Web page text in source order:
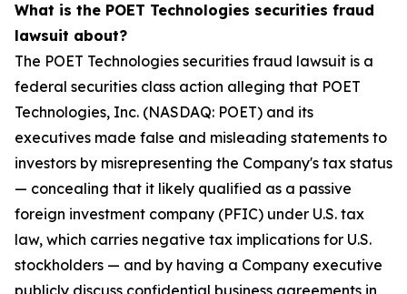
What is the POET Technologies securities fraud
lawsuit about?
The POET Technologies securities fraud lawsuit is a
federal securities class action alleging that POET
Technologies, Inc. (NASDAQ: POET) and its
executives made false and misleading statements to
investors by misrepresenting the Company's tax status
— concealing that it likely qualified as a passive
foreign investment company (PFIC) under U.S. tax
law, which carries negative tax implications for U.S.
stockholders — and by having a Company executive